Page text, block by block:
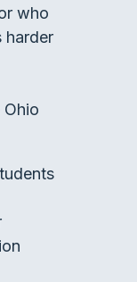
who
harder